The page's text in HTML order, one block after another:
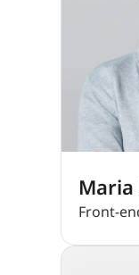
Maria
Front-